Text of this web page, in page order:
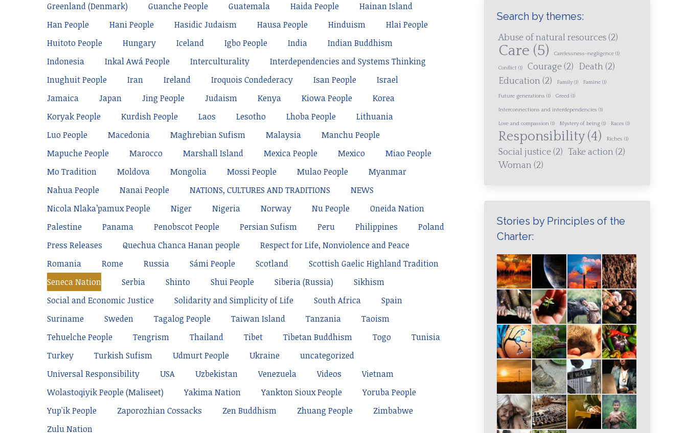
Greenland (Denmark)
Guanche People Guatemala Haida People
Hainan Island
Han People
Hani People Hasidic Judaism Hausa People Hinduism
Hlai People
Huitoto People
Hungary Iceland Igbo People India
Indian Buddhism
Indonesia
Inkal Awá People Interculturality
Interdependencies and Systems Thinking
Inughuit People
Iran Ireland Iroquois Condederacy Isan People
Israel
Jamaica
Japan Jing People Judaism Kenya Kiowa People
Korea
Koryak People
Kurdish People Laos Lesotho Lhoba People
Lithuania
Luo People
Macedonia Maghrebian Sufism Malaysia
Manchu People
Mapuche People
Marocco Marshall Island Mexica People Mexico
Miao People
Mo Tradition
Moldova Mongolia Mossi People Mulao People
Myanmar
Nahua People
Nanai People NATIONS, CULTURES AND TRADITIONS
NEWS
Nicola Nlaka’pamux People
Niger Nigeria Norway Nu People
Oneida Nation
Palestine
Panama Penobscot People Persian Sufism Peru Philippines
Poland
Press Releases
Quechua Chanca Hanan people
Respect for Life, Nonviolence and Peace
Romania
Rome Russia Sámi People Scotland
Scottish Gaelic Highland Tradition
Seneca Nation
Serbia Shinto Shui People Siberia (Russia)
Sikhism
Social and Economic Justice
Solidarity and Simplicity of Life South Africa
Spain
Suriname
Sweden Tagalog People Taiwan Island Tanzania
Taoism
Tehuelche People
Tengrism Thailand Tibet Tibetan Buddhism Togo
Tunisia
Turkey
Turkish Sufism Udmurt People Ukraine
uncategorized
Universal Responsibility
USA Uzbekistan Venezuela Videos
Vietnam
Wolastoqiyik People (Maliseet)
Yakima Nation Yankton Sioux People
Yoruba People
Yup'ik People
Zaporozhian Cossacks Zen Buddhism Zhuang People
Zimbabwe
Zulu Nation
Search by themes:
Abuse of natural resources (2)
Care (5) Carelessness-negligence (1)
Conflict (1) Courage (2) Death (2)
Education (2) Family (1) Famine (1)
Future generations (1) Greed (1)
Interconnections and interdependencies (1)
Love and compassion (1) Mystery of being (1) Races (1)
Responsibility(4) Riches (1)
Social justice (2) Take action (2)
Woman (2)
Stories by Principles of the
Charter: